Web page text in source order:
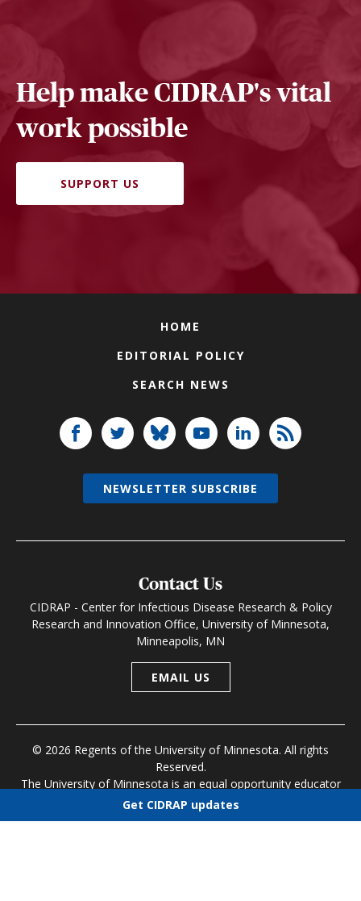
Help make CIDRAP's vital
work possible
SUPPORT US
HOME
EDITORIAL POLICY
SEARCH NEWS
Contact Us
CIDRAP - Center for Infectious Disease Research & Policy
Research and Innovation Office, University of Minnesota,
Minneapolis, MN
EMAIL US
© 2026 Regents of the University of Minnesota. All rights
Reserved.
The University of Minnesota is an equal opportunity educator
and employer
NEWSLETTER SUBSCRIBE
Get CIDRAP updates